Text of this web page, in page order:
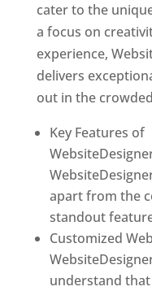
cater to the
a focus on
experience,
delivers
out in the
Key Features of
apart from the
standout
Customized
understand that